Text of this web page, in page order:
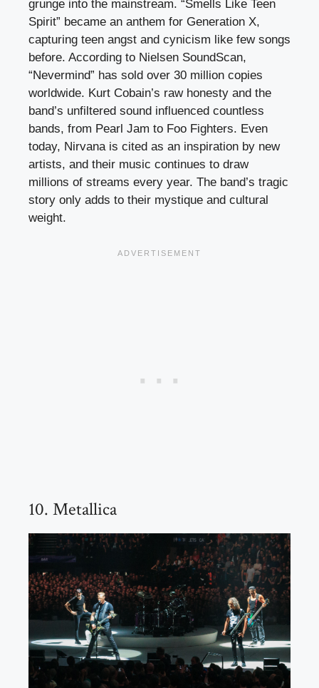
grunge into the mainstream. “Smells Like Teen
Spirit” became an anthem for Generation X,
capturing teen angst and cynicism like few songs
before. According to Nielsen SoundScan,
“Nevermind” has sold over 30 million copies
worldwide. Kurt Cobain’s raw honesty and the
band’s unfiltered sound influenced countless
bands, from Pearl Jam to Foo Fighters. Even
today, Nirvana is cited as an inspiration by new
artists, and their music continues to draw
millions of streams every year. The band’s tragic
story only adds to their mystique and cultural
weight.
10. Metallica